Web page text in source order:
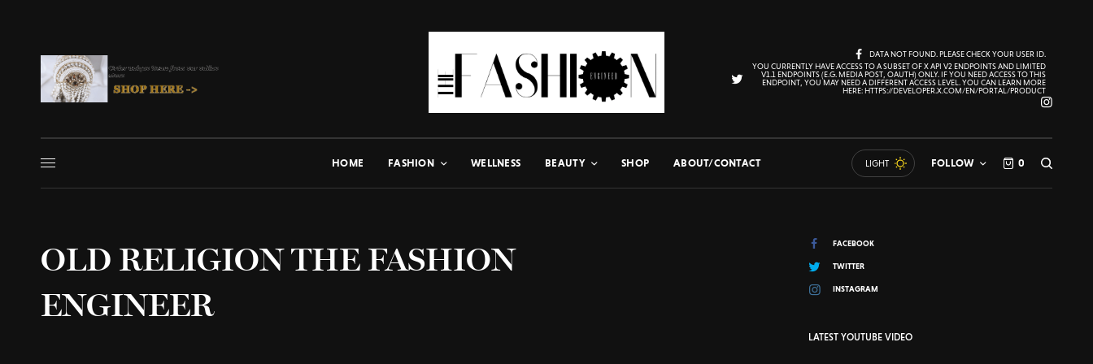
DATA NOT FOUND. PLEASE CHECK YOUR USER ID.
YOU CURRENTLY HAVE ACCESS TO A SUBSET OF X API V2 ENDPOINTS AND LIMITED
V1.1 ENDPOINTS (E.G. MEDIA POST, OAUTH) ONLY. IF YOU NEED ACCESS TO THIS
ENDPOINT, YOU MAY NEED A DIFFERENT ACCESS LEVEL. YOU CAN LEARN MORE
HERE: HTTPS://DEVELOPER.X.COM/EN/PORTAL/PRODUCT
HOME FASHION WELLNESS BEAUTY SHOP ABOUT/CONTACT LIGHT FOLLOW 0
OLD RELIGION THE FASHION
ENGINEER
FACEBOOK
TWITTER
INSTAGRAM
LATEST YOUTUBE VIDEO